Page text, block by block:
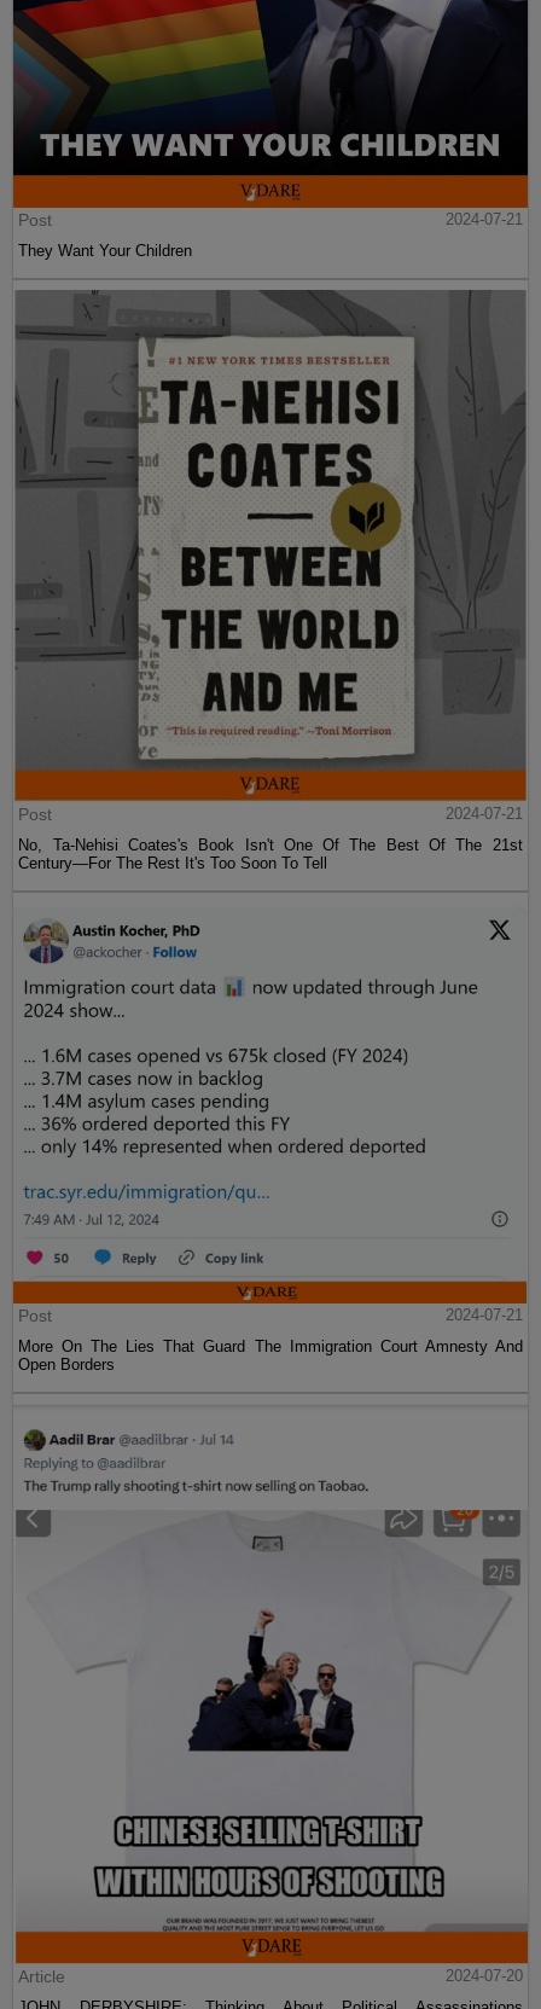
Post
2024-07-21
They Want Your Children
Post
2024-07-21
No, Ta-Nehisi Coates's Book Isn't One Of The Best Of The 21st
Century—For The Rest It's Too Soon To Tell
Post
2024-07-21
More On The Lies That Guard The Immigration Court Amnesty And
Open Borders
Article
2024-07-20